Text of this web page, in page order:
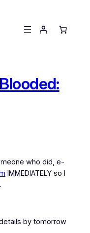
who did, e-
IMMEDIATELY so I
by tomorrow